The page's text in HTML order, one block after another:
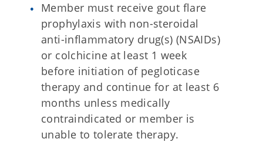
Member must receive gout flare
prophylaxis with non-steroidal
anti-inflammatory drug(s) (NSAIDs)
or colchicine at least 1 week
before initiation of pegloticase
therapy and continue for at least 6
months unless medically
contraindicated or member is
unable to tolerate therapy.